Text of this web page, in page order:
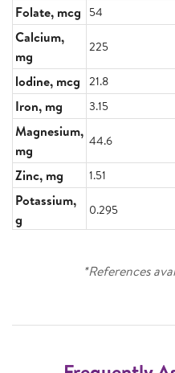
Folate, mcg 54
Calcium,
mg
225
lodine, mcg 21.8
Iron, mg 3.15
Magnesium,
mg
44.6
Zinc, mg 1.51
Potassium,
g
0.295
*References